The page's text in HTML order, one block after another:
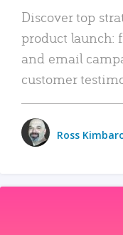
Discover top
product launch:
and email
customer
Ross